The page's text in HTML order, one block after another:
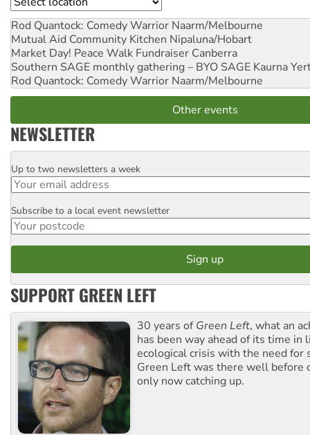
Rod Quantock: Comedy Warrior Naarm/Melbourne
Mutual Aid Community Kitchen Nipaluna/Hobart
Market Day! Peace Walk Fundraiser Canberra
Southern SAGE monthly gathering – BYO SAGE Kaurna
Rod Quantock: Comedy Warrior Naarm/Melbourne
Other events
NEWSLETTER
Email
Up to two newsletters a week
Postcode
Subscribe to a local event newsletter
SUPPORT GREEN LEFT
30 years ofGreen Left, what an
has been way ahead of its time in
ecological crisis with the need for
Green Left was there well before
only now catching up.